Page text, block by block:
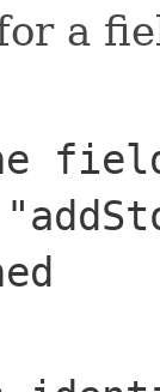
a